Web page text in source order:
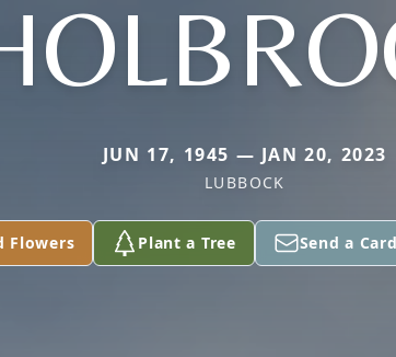
JUN 17, 1945 — JAN 20, 2023
LUBBOCK
Flowers Plant a Tree Send a Card